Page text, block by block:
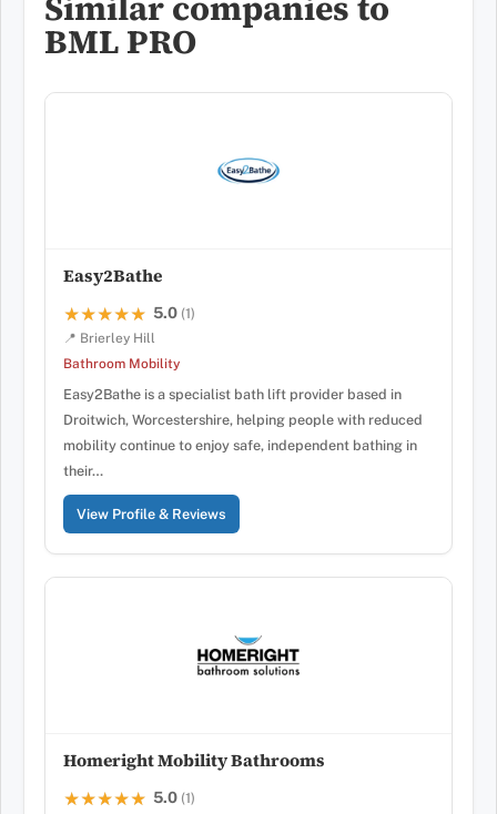
BML PRO
Easy2Bathe
★★★★★
★★★★★ 5.0 (1)
📍 Brierley Hill
Bathroom Mobility
Easy2Bathe is a specialist bath lift provider based in
Droitwich, Worcestershire, helping people with reduced
mobility continue to enjoy safe, independent bathing in
their…
View Profile & Reviews
Homeright Mobility Bathrooms
★★★★★
★★★★★ 5.0 (1)